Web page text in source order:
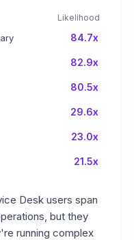
Likelihood
84.7x
82.9x
80.5x
29.6x
23.0x
21.5x
Desk users span
but they
running complex